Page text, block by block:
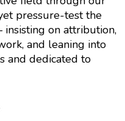
pressure-test the
on attribution,
and leaning into
and dedicated to